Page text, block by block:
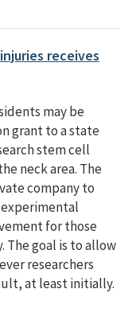
receives
may be
grant to a state
stem cell
neck area. The
company to
for those
The goal is to allow
researchers
at least initially.